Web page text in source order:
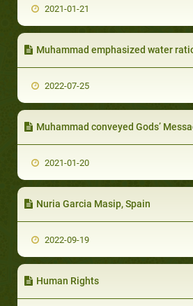
2021-01-21
Muhammad emphasized water rationing and
2022-07-25
Muhammad conveyed Gods’
2021-01-20
Nuria Garcia Masip, Spain
2022-09-19
Human Rights